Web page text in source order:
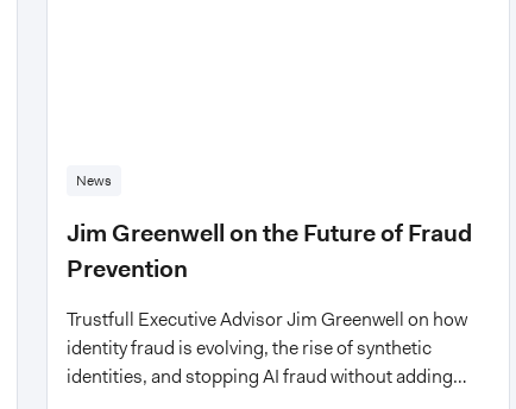
News
Jim Greenwell on the Future of Fraud
Prevention
Trustfull Executive Advisor Jim Greenwell on how
identity fraud is evolving, the rise of synthetic
identities, and stopping AI fraud without adding